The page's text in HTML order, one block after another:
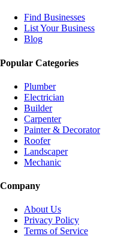
Find Businesses
List Your Business
Blog
Popular Categories
Plumber
Electrician
Builder
Carpenter
Painter & Decorator
Roofer
Landscaper
Mechanic
Company
About Us
Privacy Policy
Terms of Service